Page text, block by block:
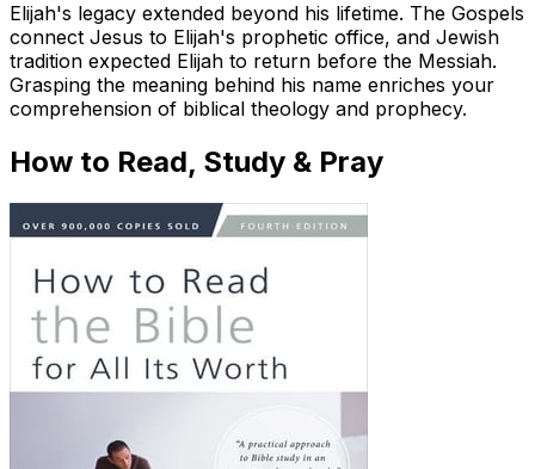
Elijah's legacy extended beyond his lifetime. The Gospels
connect Jesus to Elijah's prophetic office, and Jewish
tradition expected Elijah to return before the Messiah.
Grasping the meaning behind his name enriches your
comprehension of biblical theology and prophecy.
How to Read, Study & Pray